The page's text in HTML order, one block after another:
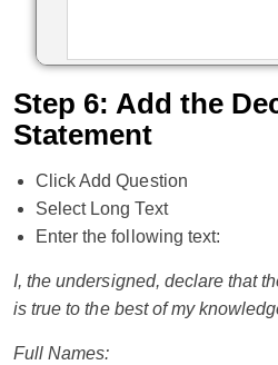
Step 6: Add the
Statement
Click Add Question
Select Long Text
Enter the following text:
I, the undersigned, declare that
is true to the best of my
Full Names: